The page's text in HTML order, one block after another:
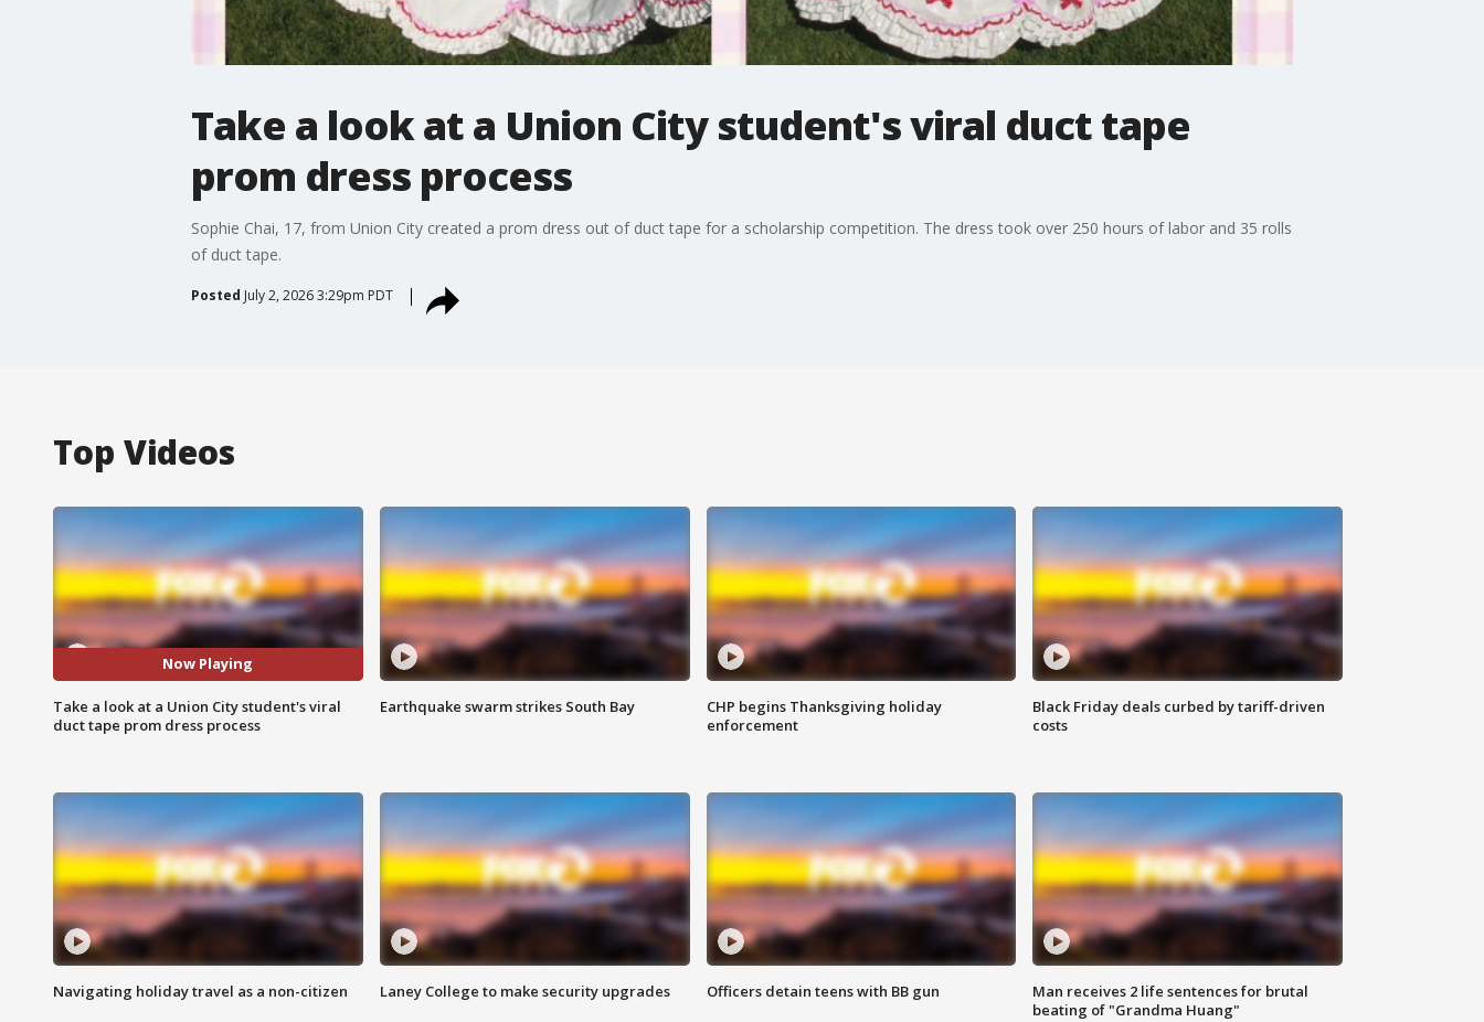
Take a look at a Union City student's viral duct tape
prom dress process
Sophie Chai, 17, from Union City created a prom dress out of duct tape for a scholarship competition. The dress took over 250 hours of labor and 35 rolls
of duct tape.
Posted July 2, 2026 3:29pm PDT
Top Videos
Now Playing
Take a look at a Union City student's viral
duct tape prom dress process
Earthquake swarm strikes South Bay
CHP begins Thanksgiving holiday
enforcement
Black Friday deals curbed by tariff-driven
costs
Navigating holiday travel as a non-citizen Laney College to make security upgrades Officers detain teens with BB gun
Man receives 2 life sentences for brutal
beating of "Grandma Huang"